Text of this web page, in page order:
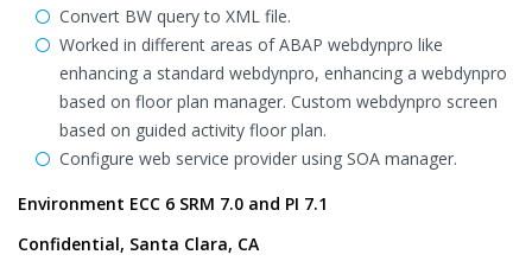
Convert BW query to XML file.
Worked in different areas of ABAP webdynpro like
enhancing a standard webdynpro, enhancing a webdynpro
based on floor plan manager. Custom webdynpro screen
based on guided activity floor plan.
Configure web service provider using SOA manager.
Environment ECC 6 SRM 7.0 and PI 7.1
Confidential, Santa Clara, CA